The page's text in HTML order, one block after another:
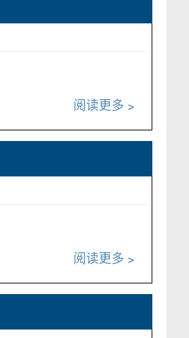
阅读更多
阅读更多